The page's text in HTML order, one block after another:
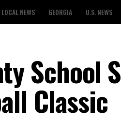
LOCAL NEWS GEORGIA U.S. NEWS
School
Classic